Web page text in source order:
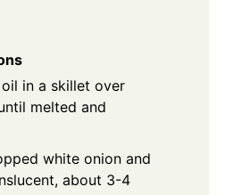
in a skillet over
melted and
white onion and
about 3-4